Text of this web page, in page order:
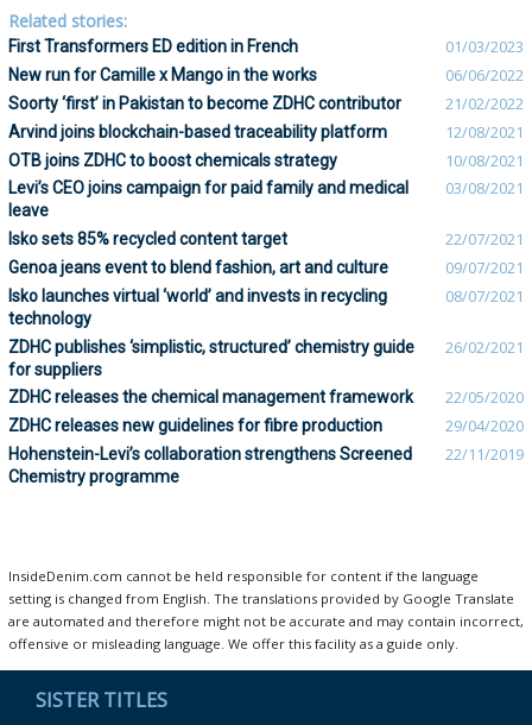
Related stories:
First Transformers ED edition in French 01/03/2023
New run for Camille x Mango in the works 06/06/2022
Soorty ‘first’ in Pakistan to become ZDHC contributor 21/02/2022
Arvind joins blockchain-based traceability platform 12/08/2021
OTB joins ZDHC to boost chemicals strategy 10/08/2021
Levi’s CEO joins campaign for paid family and medical
leave
03/08/2021
Isko sets 85% recycled content target 22/07/2021
Genoa jeans event to blend fashion, art and culture 09/07/2021
Isko launches virtual ‘world’ and invests in recycling
technology
08/07/2021
ZDHC publishes ‘simplistic, structured’ chemistry guide
for suppliers
26/02/2021
ZDHC releases the chemical management framework 22/05/2020
ZDHC releases new guidelines for fibre production 29/04/2020
Hohenstein-Levi’s collaboration strengthens Screened
Chemistry programme
22/11/2019
InsideDenim.com cannot be held responsible for content if the language
setting is changed from English. The translations provided by Google Translate
are automated and therefore might not be accurate and may contain incorrect,
offensive or misleading language. We offer this facility as a guide only.
SISTER TITLES